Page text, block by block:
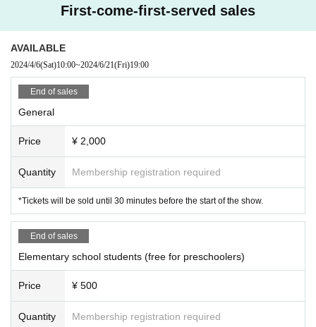
First-come-first-served sales
AVAILABLE
2024/4/6(Sat)10:00~2024/6/21(Fri)19:00
End of sales
General
Price ¥ 2,000
Quantity Membership registration required
*Tickets will be sold until 30 minutes before the start of the show.
End of sales
Elementary school students (free for preschoolers)
Price ¥ 500
Quantity Membership registration required